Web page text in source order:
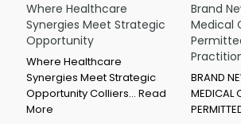
Where Healthcare
Synergies Meet Strategic
Opportunity
Where Healthcare
Synergies Meet Strategic
Opportunity Colliers… Read
More
Brand
Medical
BRAND
MEDICAL